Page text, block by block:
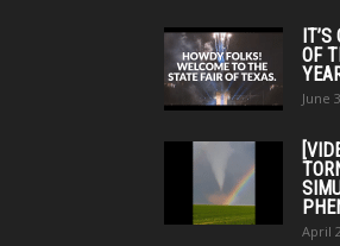
OF
June
April